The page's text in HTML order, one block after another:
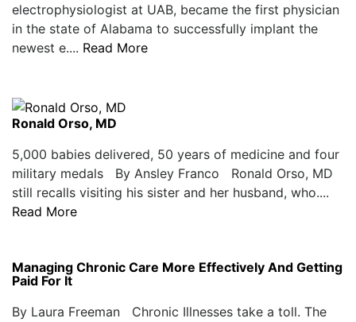
electrophysiologist at UAB, became the first physician
in the state of Alabama to successfully implant the
newest e.... Read More
Ronald Orso, MD
5,000 babies delivered, 50 years of medicine and four
military medals By Ansley Franco Ronald Orso, MD
still recalls visiting his sister and her husband, who....
Read More
Managing Chronic Care More Effectively And Getting
Paid For It
By Laura Freeman Chronic Illnesses take a toll. The